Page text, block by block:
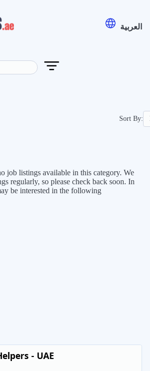
العربية
Sort By:
job listings available in this category. We
regularly, so please check back soon. In
be interested in the following
- UAE